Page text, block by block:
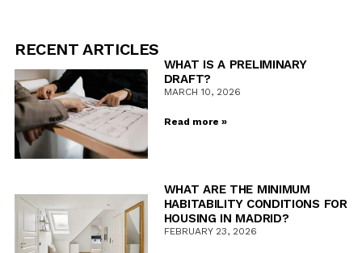
RECENT ARTICLES
WHAT IS A PRELIMINARY
DRAFT?
MARCH 10, 2026
Read more »
WHAT ARE THE MINIMUM
HABITABILITY CONDITIONS FOR
HOUSING IN MADRID?
FEBRUARY 23, 2026